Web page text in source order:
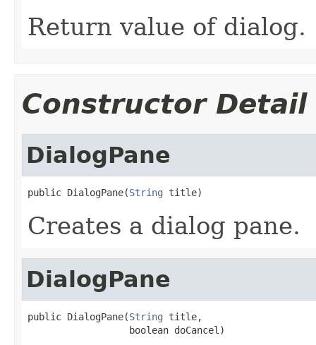
Return value of dialog.
Constructor Detail
DialogPane
public DialogPane(String title)
Creates a dialog pane.
DialogPane
public DialogPane(String title,
                  boolean doCancel)